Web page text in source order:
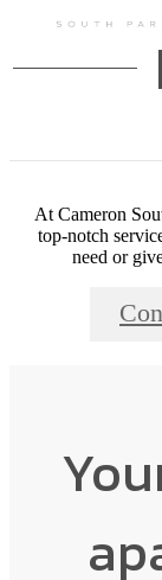
At Cameron
top-notch
need or